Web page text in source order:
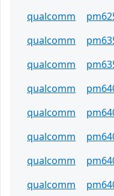
qualcomm
qualcomm
qualcomm
qualcomm
qualcomm
qualcomm
qualcomm
qualcomm